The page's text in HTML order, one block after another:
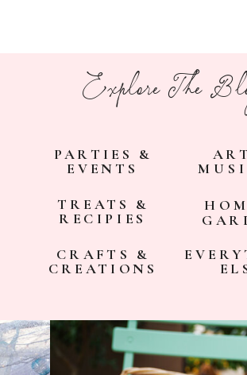
Explore The
PARTIES &
EVENTS
TREATS &
RECIPIES
CRAFTS &
CREATIONS